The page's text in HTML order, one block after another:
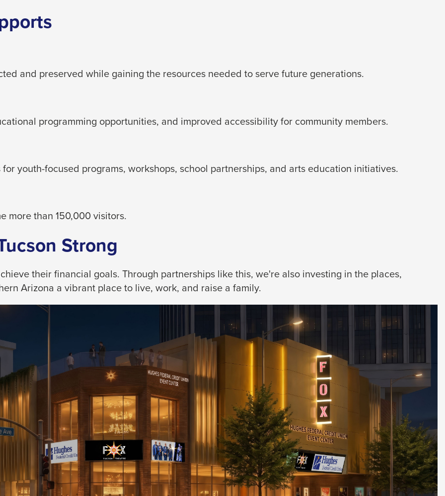
and preserved while gaining the resources needed to serve future generations.
programming opportunities, and improved accessibility for community members.
youth-focused programs, workshops, school partnerships, and arts education initiatives.
more than 150,000 visitors.
Strong
their financial goals. Through partnerships like this, we're also investing in the places,
Arizona a vibrant place to live, work, and raise a family.